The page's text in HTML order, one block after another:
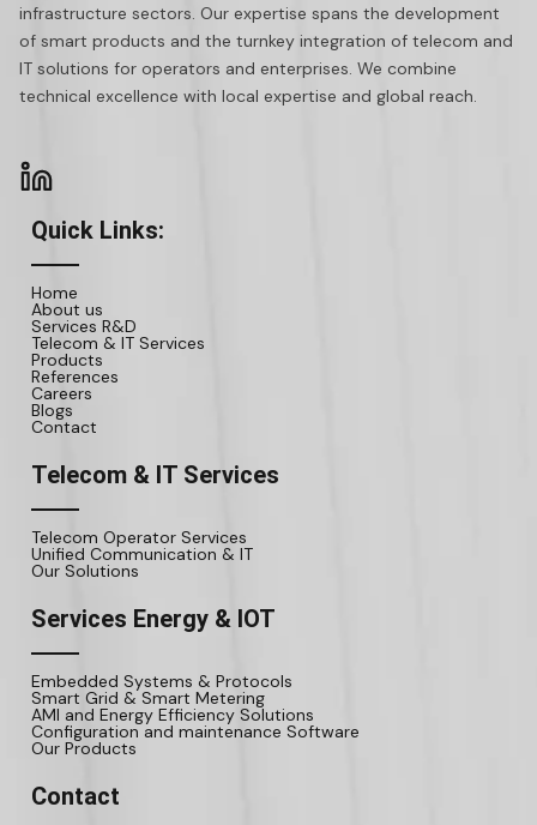
infrastructure sectors. Our expertise spans the development
of smart products and the turnkey integration of telecom and
IT solutions for operators and enterprises. We combine
technical excellence with local expertise and global reach.
Quick Links:
Home
About us
Services R&D
Telecom & IT Services
Products
References
Careers
Blogs
Contact
Telecom & IT Services
Telecom Operator Services
Unified Communication & IT
Our Solutions
Services Energy & IOT
Embedded Systems & Protocols
Smart Grid & Smart Metering
AMI and Energy Efficiency Solutions
Configuration and maintenance Software
Our Products
Contact